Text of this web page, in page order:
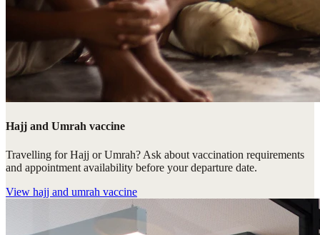
Hajj and Umrah vaccine
Travelling for Hajj or Umrah? Ask about vaccination requirements
and appointment availability before your departure date.
View hajj and umrah vaccine